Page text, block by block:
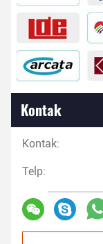
Kontak
Kontak:
Telp: